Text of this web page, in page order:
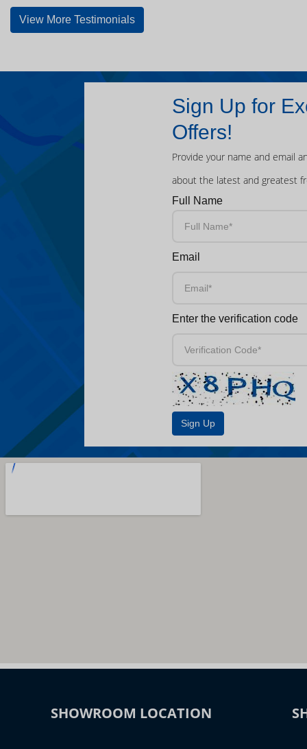
View More Testimonials
Sign Up for
Offers!
Provide your name and email
about the latest and greatest
Full Name
Email
Enter the verification code
SHOWROOM LOCATION